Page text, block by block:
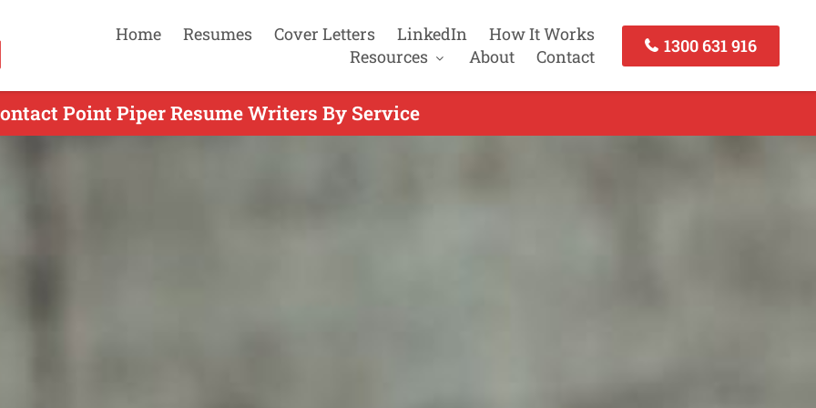
Home Resumes Cover Letters LinkedIn
How It Works
Resources
About Contact
1300 631 916
Point Piper Resume Writers By Service